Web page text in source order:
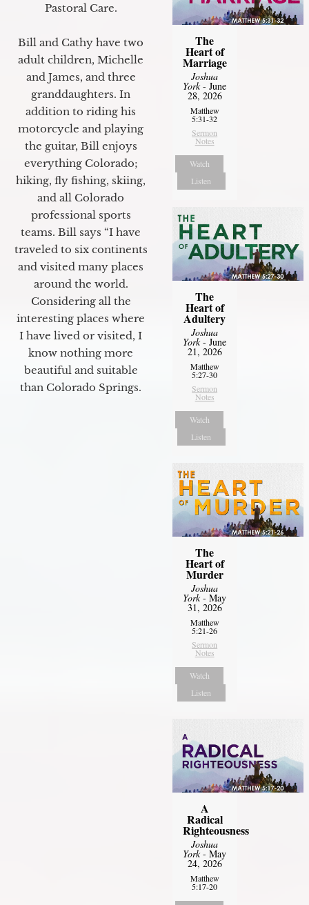
Pastoral Care.
Bill and Cathy have two
adult children, Michelle
and James, and three
granddaughters. In
addition to riding his
motorcycle and playing
the guitar, Bill enjoys
everything Colorado;
hiking, fly fishing, skiing,
and all Colorado
professional sports
teams. Bill says “I have
traveled to six continents
and visited many places
around the world.
Considering all the
interesting places where
I have lived or visited, I
know nothing more
beautiful and suitable
than Colorado Springs.
The
Heart of
Marriage
Joshua
York- June
28, 2026
Matthew
5:31-32
Sermon
Notes
Watch
Listen
The
Heart of
Adultery
Joshua
York- June
21, 2026
Matthew
5:27-30
Sermon
Notes
Watch
Listen
The
Heart of
Murder
Joshua
York- May
31, 2026
Matthew
5:21-26
Sermon
Notes
Watch
Listen
A
Radical
Righteousness
Joshua
York- May
24, 2026
Matthew
5:17-20